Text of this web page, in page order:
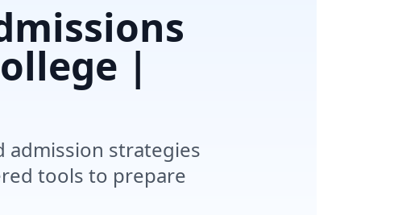
|
admission strategies
tools to prepare